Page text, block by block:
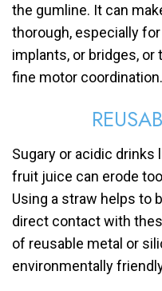
the gumline. It can
thorough, especially
implants, or bridges,
fine motor coordination.
Sugary or acidic drinks
fruit juice can erode
Using a straw helps to
direct contact with
of reusable metal or
environmentally